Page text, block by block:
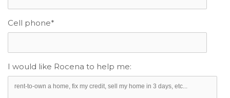
Cell phone*
I would like Rocena to help me: